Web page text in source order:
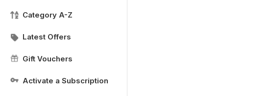
Category A-Z
Latest Offers
Gift Vouchers
Activate a Subscription